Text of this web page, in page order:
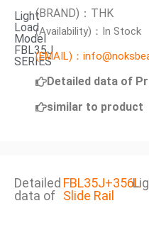
Light
Load
Model
FBL35J
SERIES
(BRAND)：THK
(Availability)：In Stock
(EMAIL)：
Detailed data of
similar to product
Detailed
data of
FBL35J+356L
Slide Rail